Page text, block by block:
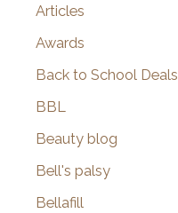
Articles
Awards
Back to School Deals
BBL
Beauty blog
Bell's palsy
Bellafill